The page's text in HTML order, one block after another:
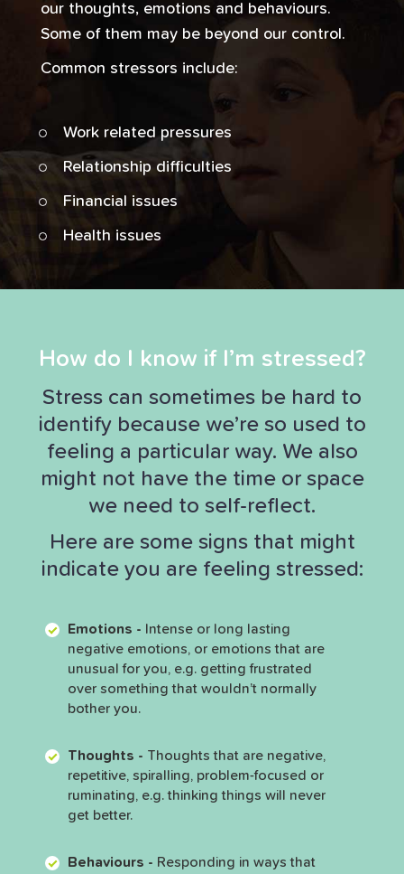
our thoughts, emotions and behaviours.
Some of them may be beyond our control.
Common stressors include:
Work related pressures
Relationship difficulties
Financial issues
Health issues
How do I know if I’m stressed?
Stress can sometimes be hard to
identify because we’re so used to
feeling a particular way. We also
might not have the time or space
we need to self-reflect.
Here are some signs that might
indicate you are feeling stressed:
Emotions - Intense or long lasting
negative emotions, or emotions that are
unusual for you, e.g. getting frustrated
over something that wouldn’t normally
bother you.
Thoughts - Thoughts that are negative,
repetitive, spiralling, problem-focused or
ruminating, e.g. thinking things will never
get better.
Behaviours - Responding in ways that